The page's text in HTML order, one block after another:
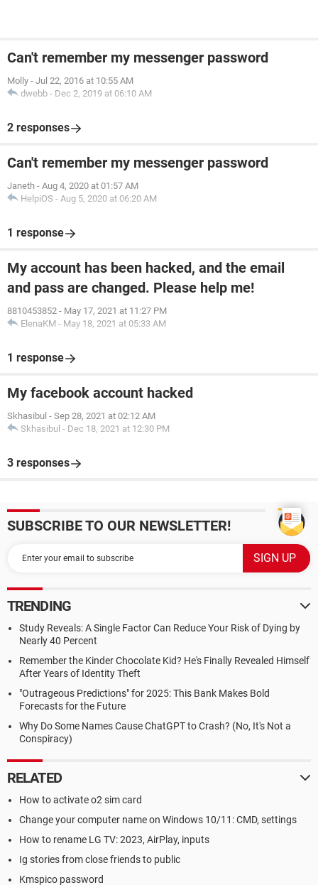
Can't remember my messenger password
Molly - Jul 22, 2016 at 10:55 AM
dwebb - Dec 2, 2019 at 06:10 AM
2 responses
Can't remember my messenger password
Janeth - Aug 4, 2020 at 01:57 AM
HelpiOS - Aug 5, 2020 at 06:20 AM
1 response
My account has been hacked, and the email
and pass are changed. Please help me!
8810453852 - May 17, 2021 at 11:27 PM
ElenaKM - May 18, 2021 at 05:33 AM
1 response
My facebook account hacked
Skhasibul - Sep 28, 2021 at 02:12 AM
Skhasibul - Dec 18, 2021 at 12:30 PM
3 responses
SUBSCRIBE TO OUR NEWSLETTER!
TRENDING
Study Reveals: A Single Factor Can Reduce Your Risk of Dying by
Nearly 40 Percent
Remember the Kinder Chocolate Kid? He's Finally Revealed Himself
After Years of Identity Theft
"Outrageous Predictions" for 2025: This Bank Makes Bold
Forecasts for the Future
Why Do Some Names Cause ChatGPT to Crash? (No, It's Not a
Conspiracy)
RELATED
How to activate o2 sim card
Change your computer name on Windows 10/11: CMD, settings
How to rename LG TV: 2023, AirPlay, inputs
Ig stories from close friends to public
Kmspico password